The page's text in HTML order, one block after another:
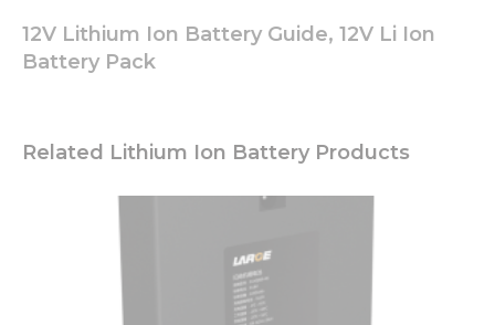
12V Lithium Ion Battery Guide, 12V Li Ion
Battery Pack
Related Lithium Ion Battery Products